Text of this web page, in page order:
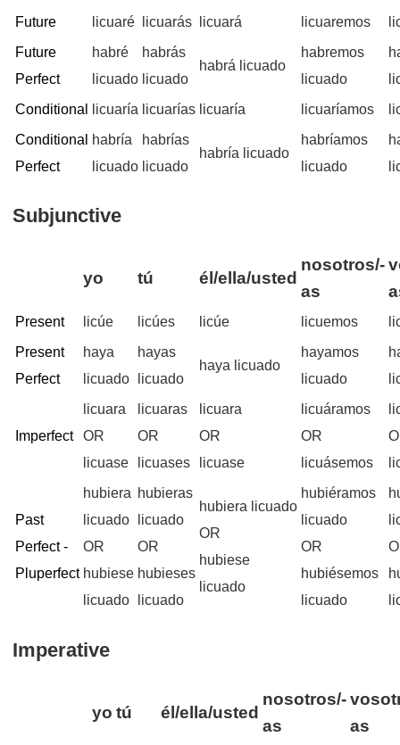
Future licuaré licuarás licuará licuaremos
Future
Perfect
habré
licuado
habrás
licuado
habrá licuado
habremos
licuado
Conditional
licuaría licuarías licuaría licuaríamos
Conditional
Perfect
habría
licuado
habrías
licuado
habría licuado
habríamos
licuado
Subjunctive
yo tú él/ella/usted
nosotros/-
as
Present licúe licúes licúe licuemos
Present
Perfect
haya
licuado
hayas
licuado
haya licuado
hayamos
licuado
Imperfect
licuara
OR
licuase
licuaras
OR
licuases
licuara
OR
licuase
licuáramos
OR
licuásemos
Past
Perfect -
Pluperfect
hubiera
licuado
OR
hubiese
licuado
hubieras
licuado
OR
hubieses
licuado
hubiera licuado
OR
hubiese
licuado
hubiéramos
licuado
OR
hubiésemos
licuado
Imperative
yo tú él/ella/usted
nosotros/-
as
as